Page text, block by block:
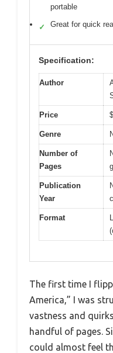
portable
✓ Great for quick
Specification:
Author
Price
Genre
Number of
Pages
Publication
Year
Format
The first time I
America,” I was
vastness and
handful of pages.
could almost feel